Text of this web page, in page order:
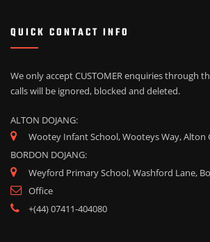
QUICK CONTACT INFO
We only accept CUSTOMER enquiries through
calls will be ignored, blocked and deleted.
ALTON DOJANG:
Wootey Infant School, Wooteys Way, Alton
BORDON DOJANG:
Weyford Primary School, Washford Lane,
Office
+(44) 07411-404080